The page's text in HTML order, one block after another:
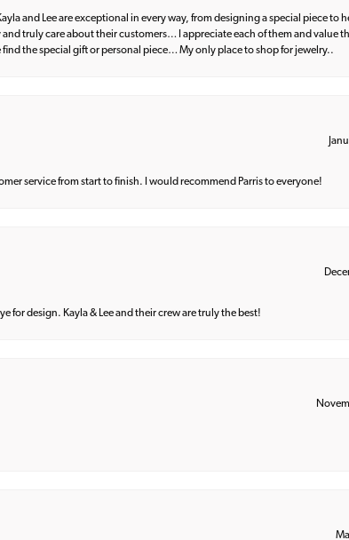
and Lee are exceptional in every way, from designing a special piece to
truly care about their customers… I appreciate each of them and value
the special gift or personal piece… My only place to shop for jewelry..
service from start to finish. I would recommend Parris to everyone!
for design. Kayla & Lee and their crew are truly the best!